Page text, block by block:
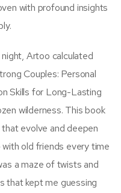
with profound insights
Artoo calculated
Couples: Personal
Skills for Long-Lasting
wilderness. This book
evolve and deepen
with old friends every time
a maze of twists and
that kept me guessing